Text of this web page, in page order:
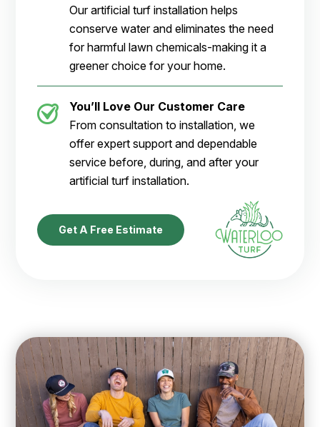
Our artificial turf installation helps
conserve water and eliminates the need
for harmful lawn chemicals-making it a
greener choice for your home.
You’ll Love Our Customer Care
From consultation to installation, we
offer expert support and dependable
service before, during, and after your
artificial turf installation.
Get A Free Estimate